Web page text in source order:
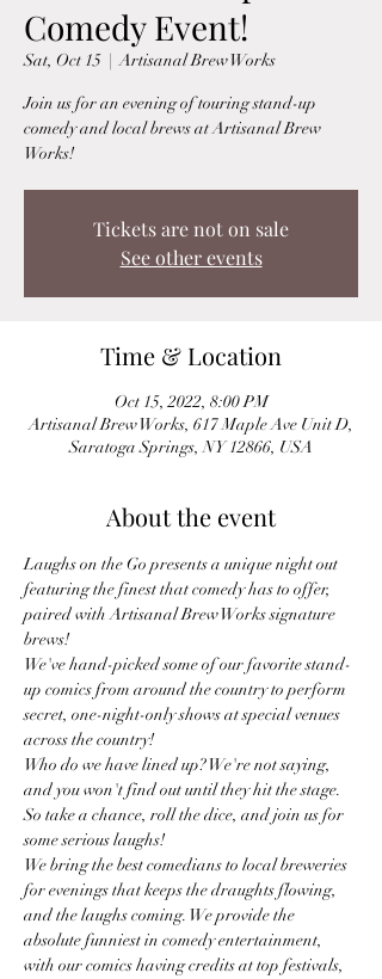
Comedy Event!
Sat, Oct 15
  |
Artisanal Brew Works
Join us for an evening of touring stand-up
comedy and local brews at Artisanal Brew
Works!
Tickets are not on sale
See other events
Time & Location
Oct 15, 2022, 8:00 PM
Artisanal Brew Works, 617 Maple Ave Unit D,
Saratoga Springs, NY 12866, USA
About the event
Laughs on the Go presents a unique night out
featuring the finest that comedy has to offer,
paired with Artisanal Brew Works signature
brews!
We've hand-picked some of our favorite stand-
up comics from around the country to perform
secret, one-night-only shows at special venues
across the country!
Who do we have lined up? We're not saying,
and you won't find out until they hit the stage.
So take a chance, roll the dice, and join us for
some serious laughs!
We bring the best comedians to local breweries
for evenings that keeps the draughts flowing,
and the laughs coming. We provide the
absolute funniest in comedy entertainment,
with our comics having credits at top festivals,